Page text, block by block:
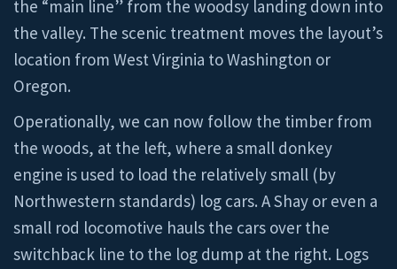
the “main line” from the woodsy landing down into
the valley. The scenic treatment moves the layout’s
location from West Virginia to Washington or
Oregon.
Operationally, we can now follow the timber from
the woods, at the left, where a small donkey
engine is used to load the relatively small (by
Northwestern standards) log cars. A Shay or even a
small rod locomotive hauls the cars over the
switchback line to the log dump at the right. Logs